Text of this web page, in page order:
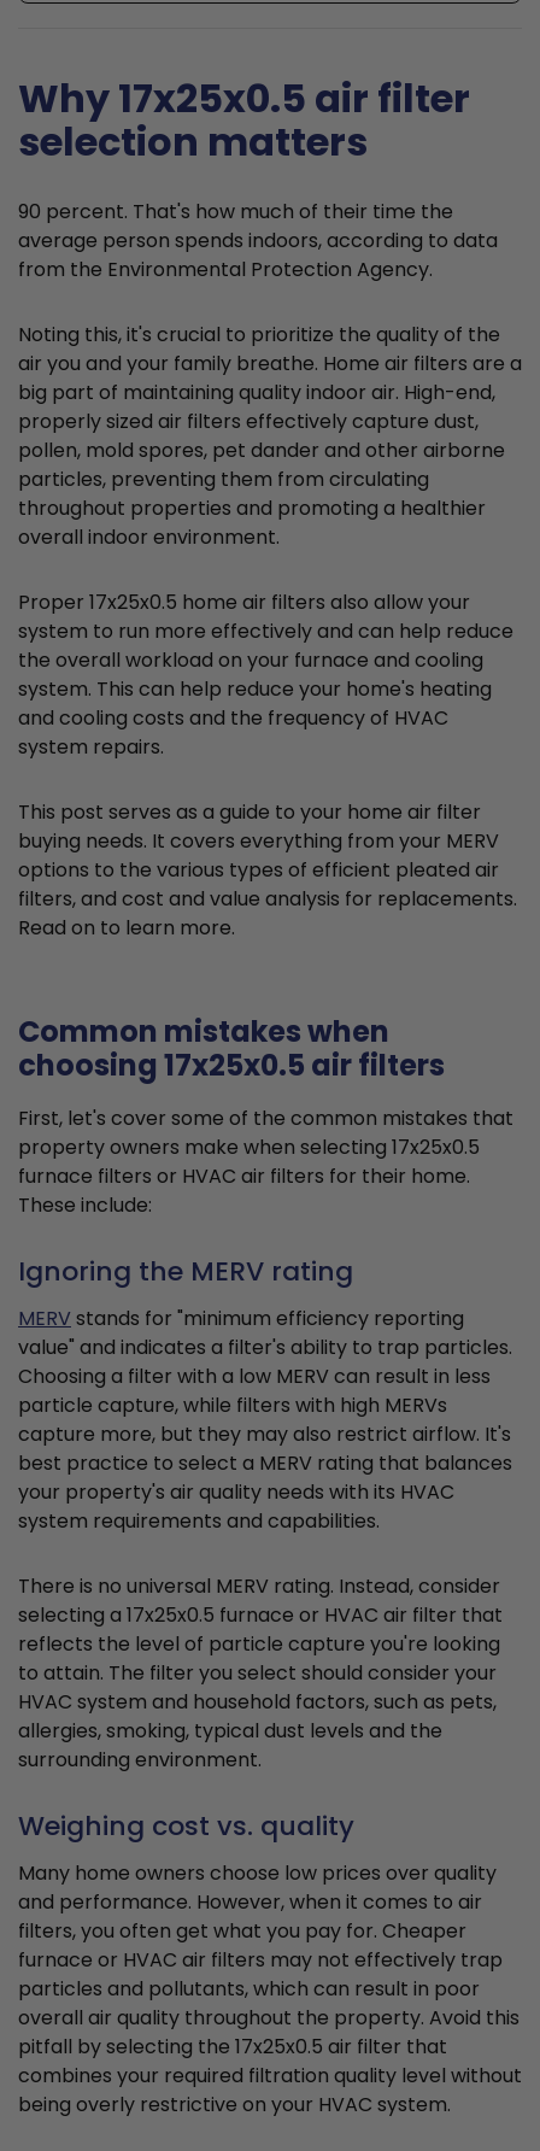
Why 17x25x0.5 air filter
selection matters
90 percent. That's how much of their time the
average person spends indoors, according to data
from the Environmental Protection Agency.
Noting this, it's crucial to prioritize the quality of the
air you and your family breathe. Home air filters are a
big part of maintaining quality indoor air. High-end,
properly sized air filters effectively capture dust,
pollen, mold spores, pet dander and other airborne
particles, preventing them from circulating
throughout properties and promoting a healthier
overall indoor environment.
Proper 17x25x0.5 home air filters also allow your
system to run more effectively and can help reduce
the overall workload on your furnace and cooling
system. This can help reduce your home's heating
and cooling costs and the frequency of HVAC
system repairs.
This post serves as a guide to your home air filter
buying needs. It covers everything from your MERV
options to the various types of efficient pleated air
filters, and cost and value analysis for replacements.
Read on to learn more.
Common mistakes when
choosing 17x25x0.5 air filters
First, let's cover some of the common mistakes that
property owners make when selecting 17x25x0.5
furnace filters or HVAC air filters for their home.
These include:
Ignoring the MERV rating
MERVstands for "minimum efficiency reporting
value" and indicates a filter's ability to trap particles.
Choosing a filter with a low MERV can result in less
particle capture, while filters with high MERVs
capture more, but they may also restrict airflow. It's
best practice to select a MERV rating that balances
your property's air quality needs with its HVAC
system requirements and capabilities.
There is no universal MERV rating. Instead, consider
selecting a 17x25x0.5 furnace or HVAC air filter that
reflects the level of particle capture you're looking
to attain. The filter you select should consider your
HVAC system and household factors, such as pets,
allergies, smoking, typical dust levels and the
surrounding environment.
Weighing cost vs. quality
Many home owners choose low prices over quality
and performance. However, when it comes to air
filters, you often get what you pay for. Cheaper
furnace or HVAC air filters may not effectively trap
particles and pollutants, which can result in poor
overall air quality throughout the property. Avoid this
pitfall by selecting the 17x25x0.5 air filter that
combines your required filtration quality level without
being overly restrictive on your HVAC system.